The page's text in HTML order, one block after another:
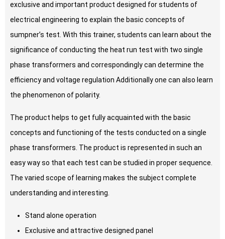
exclusive and important product designed for students of
electrical engineering to explain the basic concepts of
sumpner’s test. With this trainer, students can learn about the
significance of conducting the heat run test with two single
phase transformers and correspondingly can determine the
efficiency and voltage regulation Additionally one can also learn
the phenomenon of polarity.
The product helps to get fully acquainted with the basic
concepts and functioning of the tests conducted on a single
phase transformers. The product is represented in such an
easy way so that each test can be studied in proper sequence.
The varied scope of learning makes the subject complete
understanding and interesting.
Stand alone operation
Exclusive and attractive designed panel